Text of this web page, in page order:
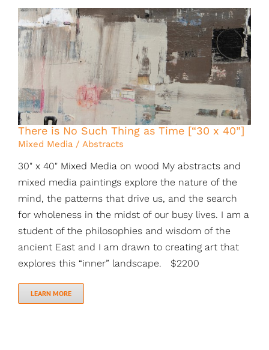
There is No Such Thing as Time [“30 x 40”]
Mixed Media / Abstracts
30" x 40" Mixed Media on wood My abstracts and
mixed media paintings explore the nature of the
mind, the patterns that drive us, and the search
for wholeness in the midst of our busy lives. I am a
student of the philosophies and wisdom of the
ancient East and I am drawn to creating art that
explores this “inner” landscape. $2200
LEARN MORE